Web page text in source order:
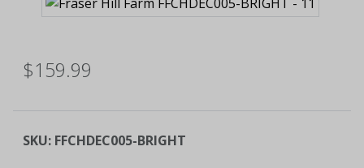
$159.99
SKU: FFCHDEC005-BRIGHT